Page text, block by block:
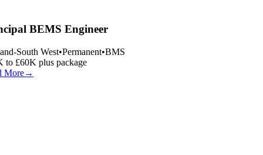
BEMS Engineer
South West•Permanent•BMS
to £60K plus package
More→